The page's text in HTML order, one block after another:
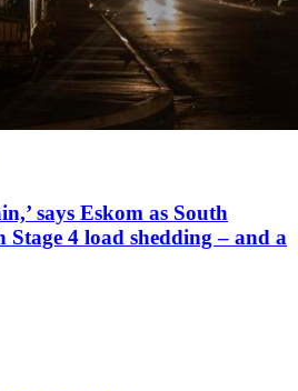
says Eskom as South
4 load shedding – and a